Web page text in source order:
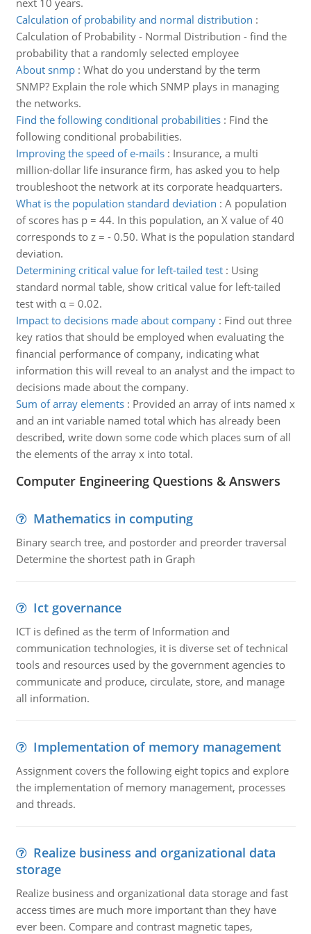
next 10 years.
Calculation of probability and normal distribution :
Calculation of Probability - Normal Distribution - find the
probability that a randomly selected employee
About snmp: What do you understand by the term
SNMP? Explain the role which SNMP plays in managing
the networks.
Find the following conditional probabilities: Find the
following conditional probabilities.
Improving the speed of e-mails: Insurance, a multi
million-dollar life insurance firm, has asked you to help
troubleshoot the network at its corporate headquarters.
What is the population standard deviation : A population
of scores has p = 44. In this population, an X value of 40
corresponds to z = - 0.50. What is the population standard
deviation.
Determining critical value for left-tailed test: Using
standard normal table, show critical value for left-tailed
test with α = 0.02.
Impact to decisions made about company: Find out three
key ratios that should be employed when evaluating the
financial performance of company, indicating what
information this will reveal to an analyst and the impact to
decisions made about the company.
Sum of array elements: Provided an array of ints named x
and an int variable named total which has already been
described, write down some code which places sum of all
the elements of the array x into total.
Computer Engineering Questions & Answers
Mathematics in computing
Binary search tree, and postorder and preorder traversal
Determine the shortest path in Graph
Ict governance
ICT is defined as the term of Information and
communication technologies, it is diverse set of technical
tools and resources used by the government agencies to
communicate and produce, circulate, store, and manage
all information.
Implementation of memory management
Assignment covers the following eight topics and explore
the implementation of memory management, processes
and threads.
Realize business and organizational data
storage
Realize business and organizational data storage and fast
access times are much more important than they have
ever been. Compare and contrast magnetic tapes,